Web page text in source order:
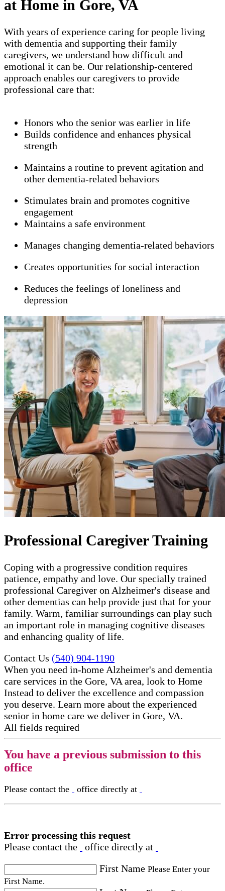
at Home in Gore, VA
With years of experience caring for people living
with dementia and supporting their family
caregivers, we understand how difficult and
emotional it can be. Our relationship-centered
approach enables our caregivers to provide
professional care that:
Honors who the senior was earlier in life
Builds confidence and enhances physical
strength
Maintains a routine to prevent agitation and
other dementia-related behaviors
Stimulates brain and promotes cognitive
engagement
Maintains a safe environment
Manages changing dementia-related behaviors
Creates opportunities for social interaction
Reduces the feelings of loneliness and
depression
Professional Caregiver Training
Coping with a progressive condition requires
patience, empathy and love. Our specially trained
professional Caregiver on Alzheimer's disease and
other dementias can help provide just that for your
family. Warm, familiar surroundings can play such
an important role in managing cognitive diseases
and enhancing quality of life.
Contact Us (540) 904-1190
When you need in-home Alzheimer's and dementia
care services in the Gore, VA area, look to Home
Instead to deliver the excellence and compassion
you deserve. Learn more about the experienced
senior in home care​ we deliver in Gore, VA.
All fields required
You have a previous submission to this
office
Please contact the office directly at
Error processing this request
Please contact the
office directly at
First Name Please Enter your
First Name.